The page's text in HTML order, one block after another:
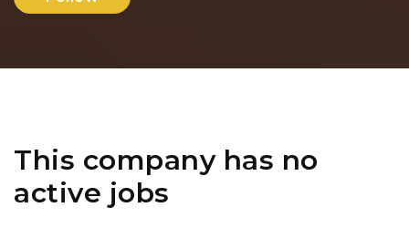
This company has no
active jobs